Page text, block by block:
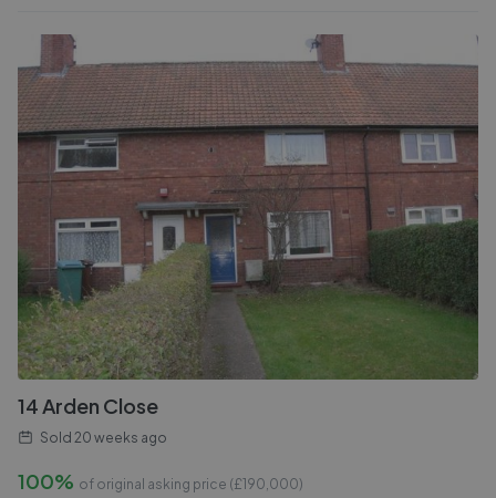
14 Arden Close
Sold 20 weeks ago
100% of original asking price (£190,000)